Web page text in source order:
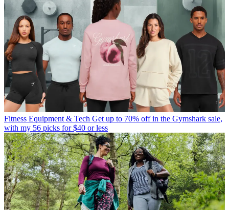
Fitness Equipment & Tech Get up to 70% off in the Gymshark sale,
with my 56 picks for $40 or less